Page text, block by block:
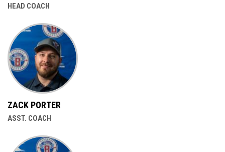
HEAD COACH
ZACK PORTER
ASST. COACH